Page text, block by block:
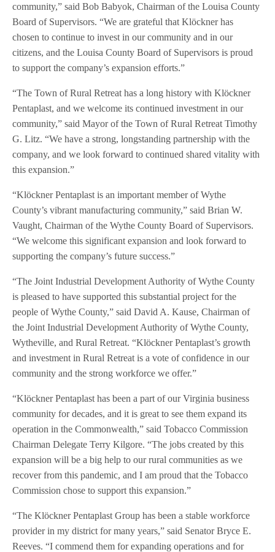
community,” said Bob Babyok, Chairman of the Louisa County
Board of Supervisors. “We are grateful that Klöckner has
chosen to continue to invest in our community and in our
citizens, and the Louisa County Board of Supervisors is proud
to support the company’s expansion efforts.”
“The Town of Rural Retreat has a long history with Klöckner
Pentaplast, and we welcome its continued investment in our
community,” said Mayor of the Town of Rural Retreat Timothy
G. Litz. “We have a strong, longstanding partnership with the
company, and we look forward to continued shared vitality with
this expansion.”
“Klöckner Pentaplast is an important member of Wythe
County’s vibrant manufacturing community,” said Brian W.
Vaught, Chairman of the Wythe County Board of Supervisors.
“We welcome this significant expansion and look forward to
supporting the company’s future success.”
“The Joint Industrial Development Authority of Wythe County
is pleased to have supported this substantial project for the
people of Wythe County,” said David A. Kause, Chairman of
the Joint Industrial Development Authority of Wythe County,
Wytheville, and Rural Retreat. “Klöckner Pentaplast’s growth
and investment in Rural Retreat is a vote of confidence in our
community and the strong workforce we offer.”
“Klöckner Pentaplast has been a part of our Virginia business
community for decades, and it is great to see them expand its
operation in the Commonwealth,” said Tobacco Commission
Chairman Delegate Terry Kilgore. “The jobs created by this
expansion will be a big help to our rural communities as we
recover from this pandemic, and I am proud that the Tobacco
Commission chose to support this expansion.”
“The Klöckner Pentaplast Group has been a stable workforce
provider in my district for many years,” said Senator Bryce E.
Reeves. “I commend them for expanding operations and for